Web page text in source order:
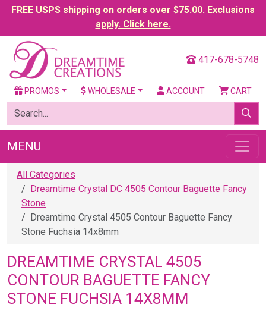
FREE USPS shipping on orders over $75.00. Exclusions
apply. Click here.
417-678-5748
PROMOS WHOLESALE ACCOUNT CART
MENU
All Categories
Dreamtime Crystal DC 4505 Contour Baguette Fancy
Stone
Dreamtime Crystal 4505 Contour Baguette Fancy
Stone Fuchsia 14x8mm
DREAMTIME CRYSTAL 4505
CONTOUR BAGUETTE FANCY
STONE FUCHSIA 14X8MM